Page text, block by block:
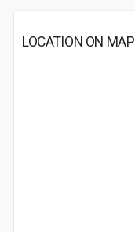
LOCATION ON MAP